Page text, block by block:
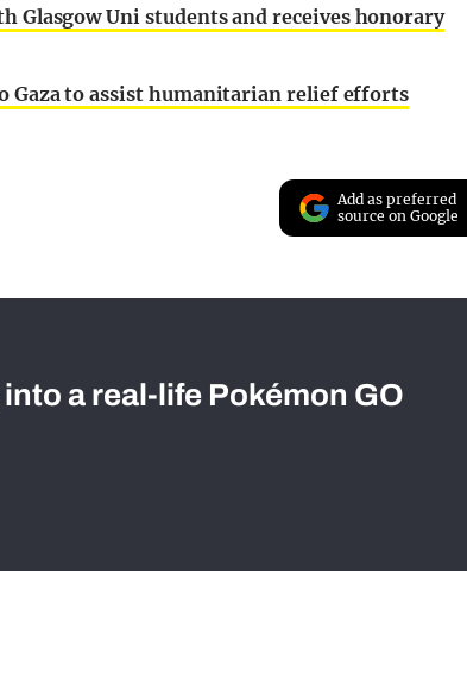
Glasgow Uni students and receives honorary
Gaza to assist humanitarian relief efforts
Add as preferred
source on Google
a real-life Pokémon GO